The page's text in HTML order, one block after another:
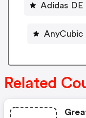
Adidas DE
AnyCubic
Related